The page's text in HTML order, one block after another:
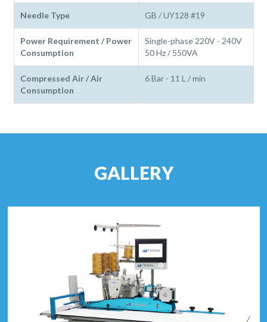
Needle Type GB / UY128 #19
Power Requirement / Power
Consumption
Single-phase 220V - 240V
50 Hz / 550VA
Compressed Air / Air
Consumption
6 Bar - 11 L / min
GALLERY